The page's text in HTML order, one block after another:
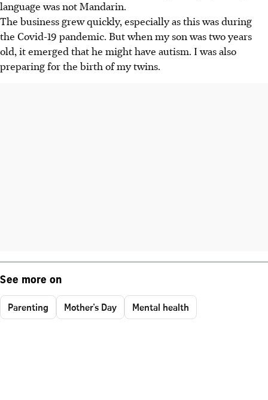
language was not Mandarin.
The business grew quickly, especially as this was during
the Covid-19 pandemic. But when my son was two years
old, it emerged that he might have autism. I was also
preparing for the birth of my twins.
See more on
Parenting Mother's Day Mental health